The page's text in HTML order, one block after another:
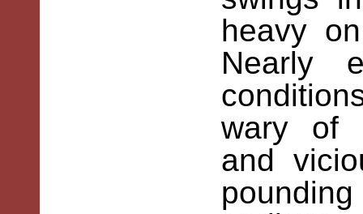
heavy
Nearly
wary of
and